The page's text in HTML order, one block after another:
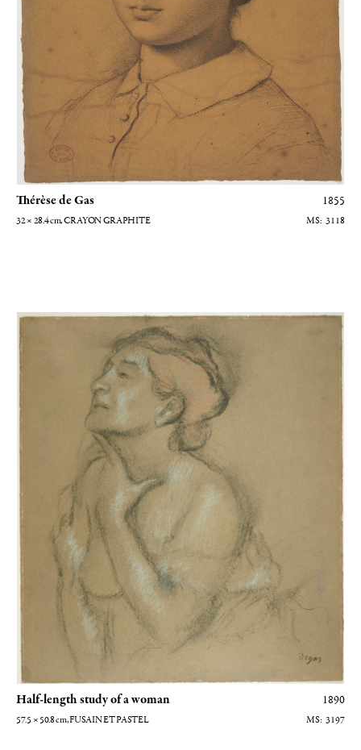
Thérèse de Gas 1855
32 × 28.4cm , CRAYON GRAPHITE 3118
Etude de femme à mi-corps
Half-length study of a woman 1890
57.5 × 50.8cm , FUSAIN ET PASTEL 3197